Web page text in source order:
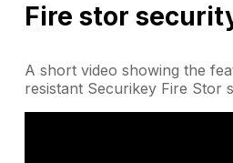
Fire stor
A short video showing the
resistant Securikey Fire Stor